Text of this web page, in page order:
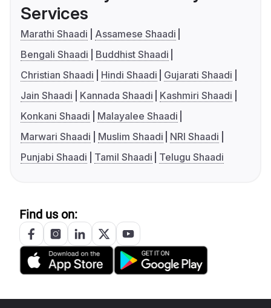
Services
Marathi Shaadi
Assamese Shaadi
Bengali Shaadi
Buddhist Shaadi
Christian Shaadi
Hindi Shaadi
Gujarati Shaadi
Jain Shaadi
Kannada Shaadi
Kashmiri Shaadi
Konkani Shaadi
Malayalee Shaadi
Marwari Shaadi
Muslim Shaadi
NRI Shaadi
Punjabi Shaadi
Tamil Shaadi Telugu Shaadi
Find us on: